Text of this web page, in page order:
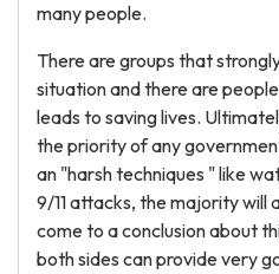
many people.
There are groups that
situation and there are
leads to saving lives.
the priority of any
an "harsh techniques " like
9/11 attacks, the majority will
come to a conclusion about
both sides can provide very